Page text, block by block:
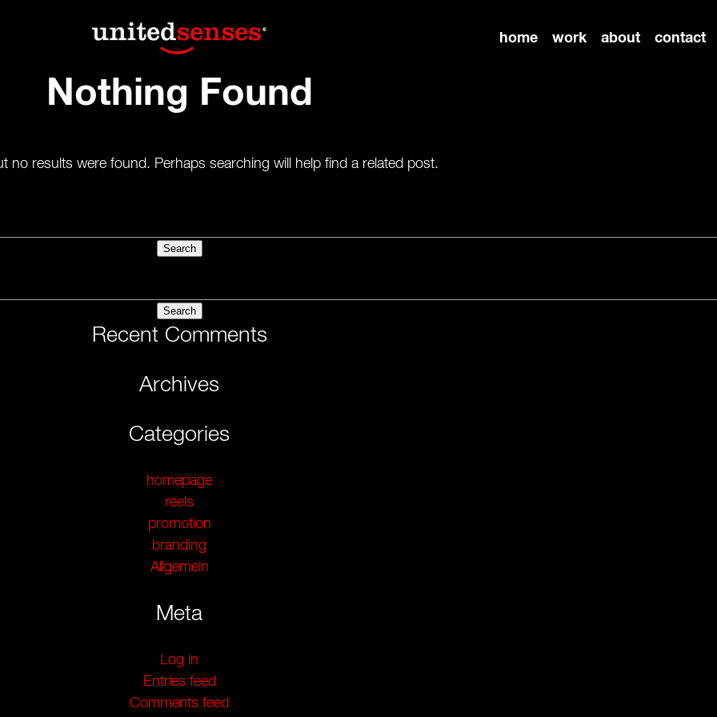
home work about contact
Nothing Found
no results were found. Perhaps searching will help find a related post.
Recent Comments
Archives
Categories
homepage
reels
promotion
branding
Allgemein
Meta
Log in
Entries feed
Comments feed